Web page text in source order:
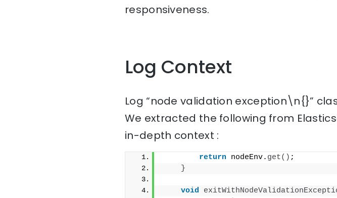
responsiveness.
Log Context
Log “node validation exception\n{}”
We extracted the following from
in-depth context :
return nodeEnv. get() ;
}
void